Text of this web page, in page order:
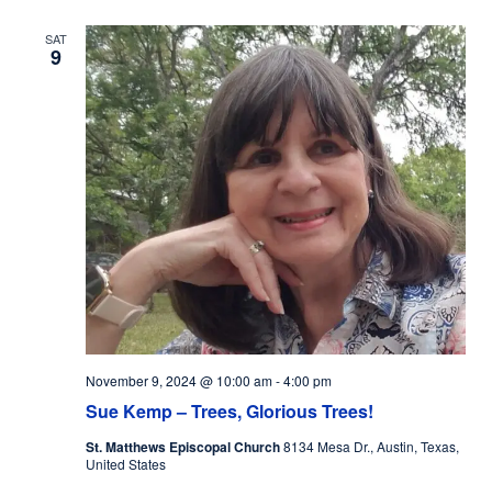
SAT
9
Sue Kemp – Trees, Glorious Trees!
November 9, 2024 @ 10:00 am-4:00 pm
St. Matthews Episcopal Church8134 Mesa Dr., Austin, Texas,
United States